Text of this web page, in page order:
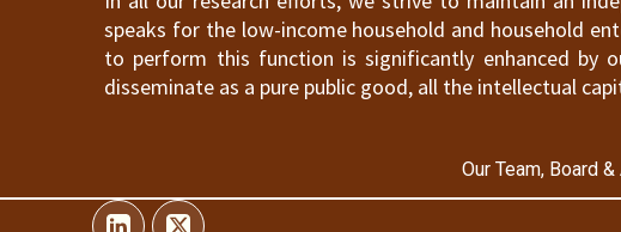
speaks for the low-income household and household
to perform this function is significantly enhanced by
disseminate as a pure public good, all the intellectual
Our Team, Board